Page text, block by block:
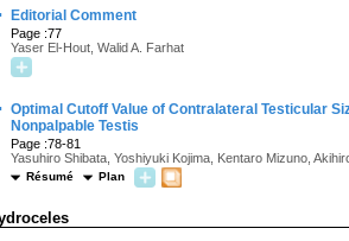
Editorial Comment
Page :77
Yaser El-Hout, Walid A. Farhat
Optimal Cutoff Value of Contralateral Testicular
Nonpalpable Testis
Page :78-81
Yasuhiro Shibata, Yoshiyuki Kojima, Kentaro Mizuno,
Résumé Plan